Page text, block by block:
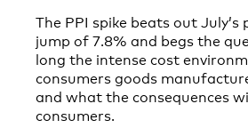
The PPI spike beats out July’s
jump of 7.8% and begs the
long the intense cost
consumers goods
and what the consequences
consumers.